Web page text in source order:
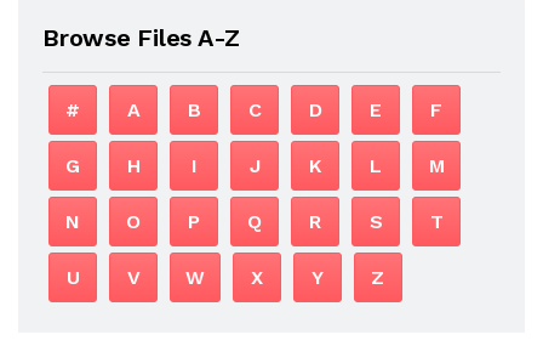
Browse Files A-Z
# A B C D E F
G H I J K L M
N O P Q R S T
U V W X Y Z